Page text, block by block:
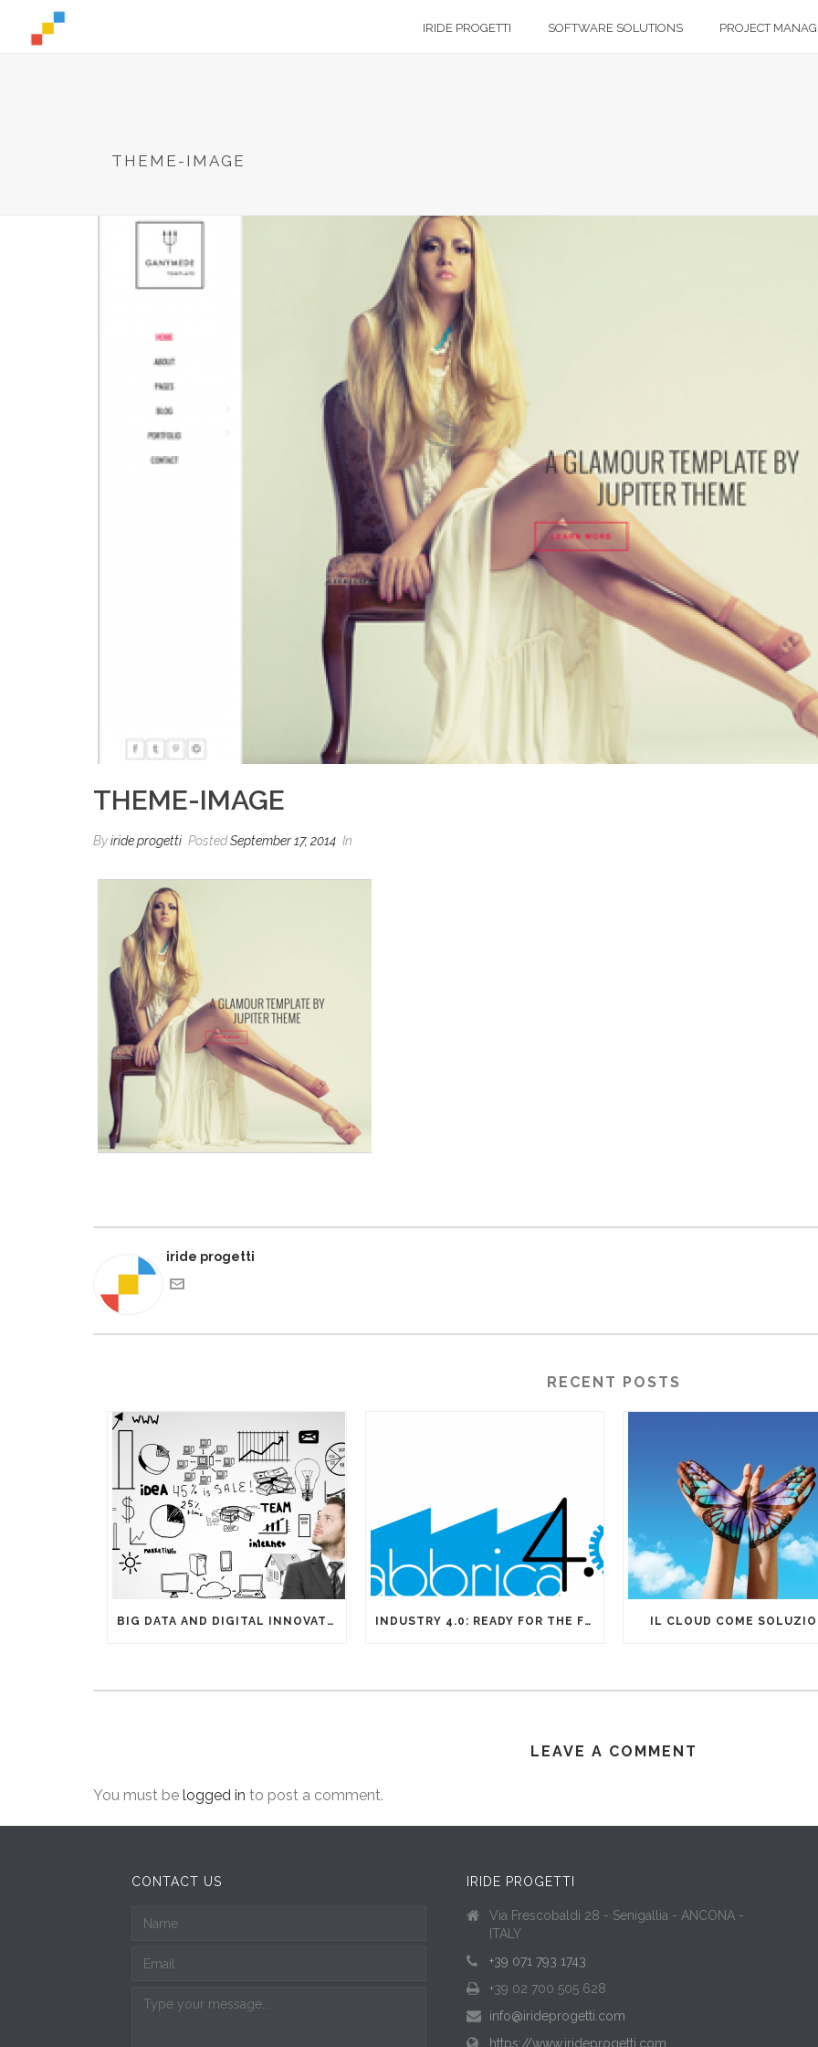
IRIDE PROGETTI SOFTWARE SOLUTIONS PROJECT
THEME-IMAGE
THEME-IMAGE
Byiride progetti PostedSeptember 17, 2014 In
iride progetti
RECENT POSTS
BIG DATA AND DIGITAL INNOVATIONS: THE IMPORTANCE OF HAVING EXPERTS ON YOUR SIDE INDUSTRY 4.0: READY FOR THE FOURTH INDUSTRIAL REVOLUTION? IL CLOUD COME
LEAVE A COMMENT
You must be logged in to post a comment.
CONTACT US IRIDE PROGETTI
Via Frescobaldi 28 - Senigallia - ANCONA -
ITALY
+39 071 793 1743
+39 02 700 505 628
info@irideprogetti.com
https://www.irideprogetti.com